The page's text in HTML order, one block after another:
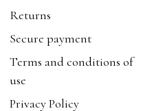
Returns
Secure payment
Terms and conditions of
use
Privacy Policy